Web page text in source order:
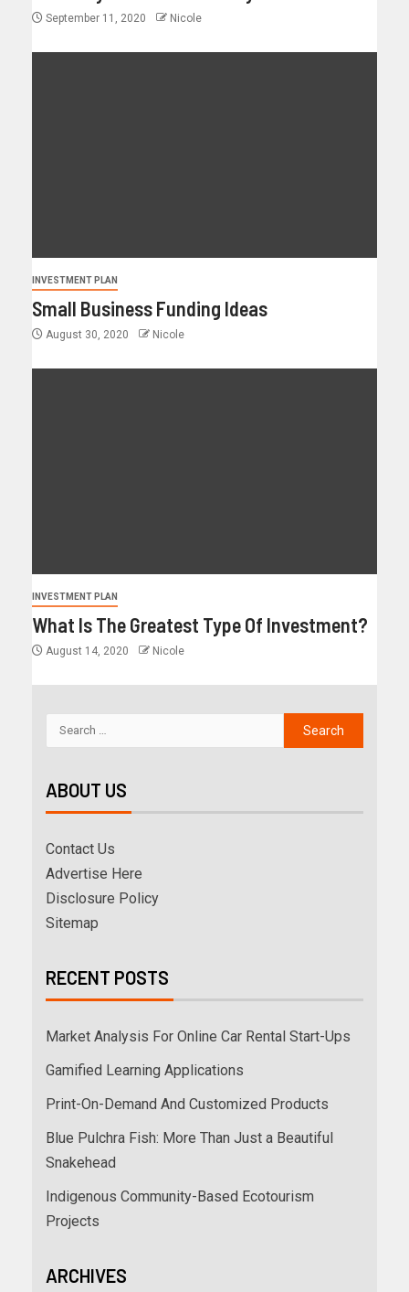
September 11, 2020 Nicole
INVESTMENT PLAN
Small Business Funding Ideas
August 30, 2020 Nicole
INVESTMENT PLAN
What Is The Greatest Type Of Investment?
August 14, 2020 Nicole
ABOUT US
Contact Us
Advertise Here
Disclosure Policy
Sitemap
RECENT POSTS
Market Analysis For Online Car Rental Start-Ups
Gamified Learning Applications
Print-On-Demand And Customized Products
Blue Pulchra Fish: More Than Just a Beautiful
Snakehead
Indigenous Community-Based Ecotourism
Projects
ARCHIVES